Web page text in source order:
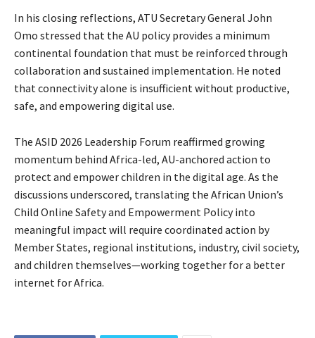
In his closing reflections, ATU Secretary General John
Omo stressed that the AU policy provides a minimum
continental foundation that must be reinforced through
collaboration and sustained implementation. He noted
that connectivity alone is insufficient without productive,
safe, and empowering digital use.
The ASID 2026 Leadership Forum reaffirmed growing
momentum behind Africa-led, AU-anchored action to
protect and empower children in the digital age. As the
discussions underscored, translating the African Union’s
Child Online Safety and Empowerment Policy into
meaningful impact will require coordinated action by
Member States, regional institutions, industry, civil society,
and children themselves—working together for a better
internet for Africa.